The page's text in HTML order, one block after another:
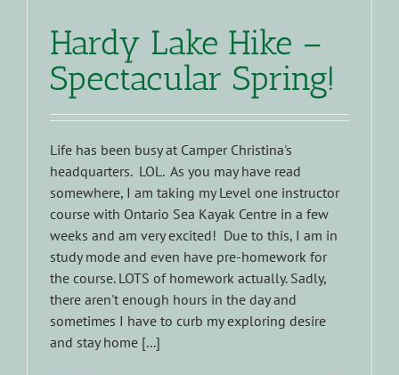
Hardy Lake Hike –
Spectacular Spring!
Life has been busy at Camper Christina's
headquarters. LOL. As you may have read
somewhere, I am taking my Level one instructor
course with Ontario Sea Kayak Centre in a few
weeks and am very excited! Due to this, I am in
study mode and even have pre-homework for
the course. LOTS of homework actually. Sadly,
there aren't enough hours in the day and
sometimes I have to curb my exploring desire
and stay home [...]